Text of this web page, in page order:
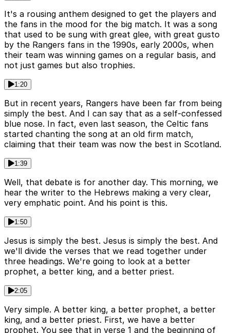
It's a rousing anthem designed to get the players and
the fans in the mood for the big match. It was a song
that used to be sung with great glee, with great gusto
by the Rangers fans in the 1990s, early 2000s, when
their team was winning games on a regular basis, and
not just games but also trophies.
1:20
But in recent years, Rangers have been far from being
simply the best. And I can say that as a self-confessed
blue nose. In fact, even last season, the Celtic fans
started chanting the song at an old firm match,
claiming that their team was now the best in Scotland.
1:39
Well, that debate is for another day. This morning, we
hear the writer to the Hebrews making a very clear,
very emphatic point. And his point is this.
1:50
Jesus is simply the best. Jesus is simply the best. And
we'll divide the verses that we read together under
three headings. We're going to look at a better
prophet, a better king, and a better priest.
2:05
Very simple. A better king, a better prophet, a better
king, and a better priest. First, we have a better
prophet. You see that in verse 1 and the beginning of